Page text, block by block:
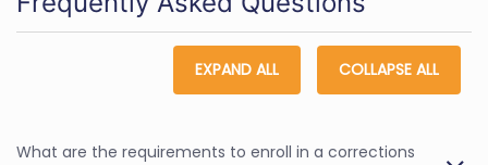
EXPAND ALL COLLAPSE ALL
What are the requirements to enroll in a corrections